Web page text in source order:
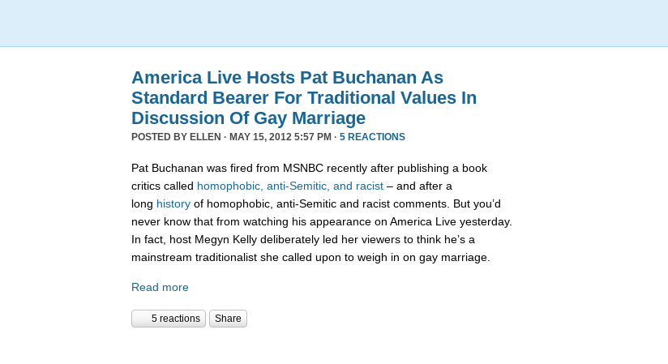
America Live Hosts Pat Buchanan As
Standard Bearer For Traditional Values In
Discussion Of Gay Marriage
POSTED BY ELLEN · MAY 15, 2012 5:57 PM · 5 REACTIONS
Pat Buchanan was fired from MSNBC recently after publishing a book
critics called homophobic, anti-Semitic, and racist – and after a
long history of homophobic, anti-Semitic and racist comments. But you’d
never know that from watching his appearance on America Live yesterday.
In fact, host Megyn Kelly deliberately led her viewers to think he’s a
mainstream traditionalist she called upon to weigh in on gay marriage.
Read more
5 reactions Share